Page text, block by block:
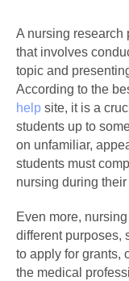
A nursing research
that involves
topic and
According to the
help site, it is a
students up to
on unfamiliar,
students must
nursing during
Even more,
different purposes,
to apply for grants,
the medical